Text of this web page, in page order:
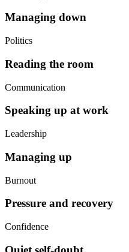
Managing down
Politics
Reading the room
Communication
Speaking up at work
Leadership
Managing up
Burnout
Pressure and recovery
Confidence